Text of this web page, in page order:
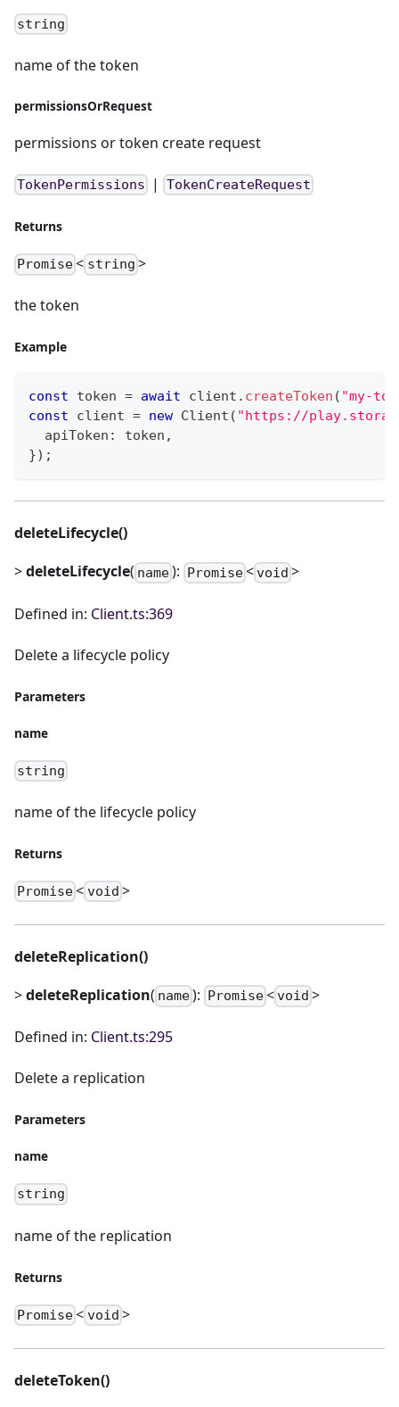
string
name of the token
permissionsOrRequest
permissions or token create request
TokenPermissions | TokenCreateRequest
Returns
Promise< string >
the token
Example
const token = await client . createToken ( "my-
const client = new Client ( "https://
  apiToken
: token ,
}) ;
deleteLifecycle()
>deleteLifecycle( name): Promise< void >
Defined in: Client.ts:369
Delete a lifecycle policy
Parameters
name
string
name of the lifecycle policy
Returns
Promise< void >
deleteReplication()
>deleteReplication( name): Promise< void >
Defined in: Client.ts:295
Delete a replication
Parameters
name
string
name of the replication
Returns
Promise< void >
deleteToken()